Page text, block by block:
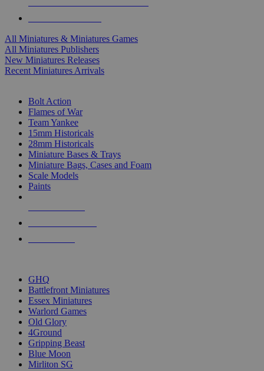
All Miniatures & Miniatures Games
All Miniatures Publishers
New Miniatures Releases
Recent Miniatures Arrivals
Bolt Action
Flames of War
Team Yankee
15mm Historicals
28mm Historicals
Miniature Bases & Trays
Miniature Bags, Cases and Foam
Scale Models
Paints
GHQ
Battlefront Miniatures
Essex Miniatures
Warlord Games
Old Glory
4Ground
Gripping Beast
Blue Moon
Mirliton SG